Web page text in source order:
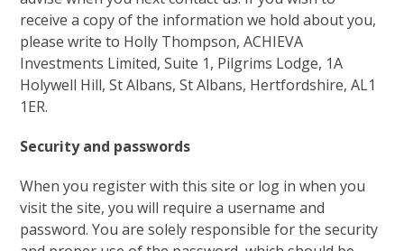
receive a copy of the information we hold about you,
please write to Holly Thompson, ACHIEVA
Investments Limited, Suite 1, Pilgrims Lodge, 1A
Holywell Hill, St Albans, St Albans, Hertfordshire, AL1
1ER.
Security and passwords
When you register with this site or log in when you
visit the site, you will require a username and
password. You are solely responsible for the security